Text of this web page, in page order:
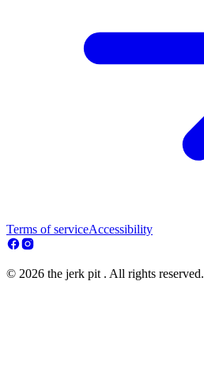
Terms of serviceAccessibility
© 2026 the jerk pit . All rights reserved.